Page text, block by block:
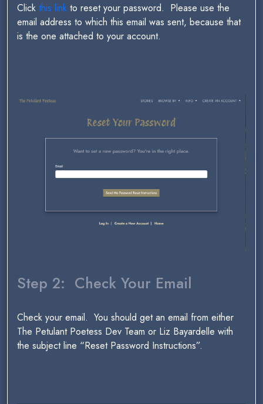
Click this link to reset your password. Please use the
email address to which this email was sent, because that
is the one attached to your account.
Step 2: Check Your Email
Check your email. You should get an email from either
The Petulant Poetess Dev Team or Liz Bayardelle with
the subject line “Reset Password Instructions”.